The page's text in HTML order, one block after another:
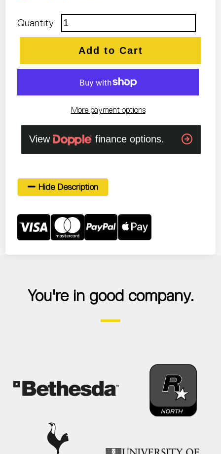
Quantity
Add to Cart
More payment options
Hide Description
You're in good company.